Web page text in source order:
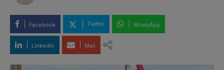
Facebook Twitter WhatsApp
LinkedIn Mail